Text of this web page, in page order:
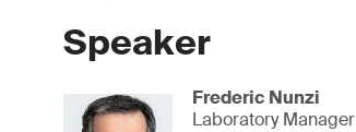
Speaker
Frederic Nunzi
Laboratory Manager